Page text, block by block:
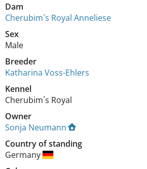
Dam
Cherubim`s Royal Anneliese
Sex
Male
Breeder
Katharina Voss-Ehlers
Kennel
Cherubim´s Royal
Owner
Sonja Neumann
Country of standing
Germany